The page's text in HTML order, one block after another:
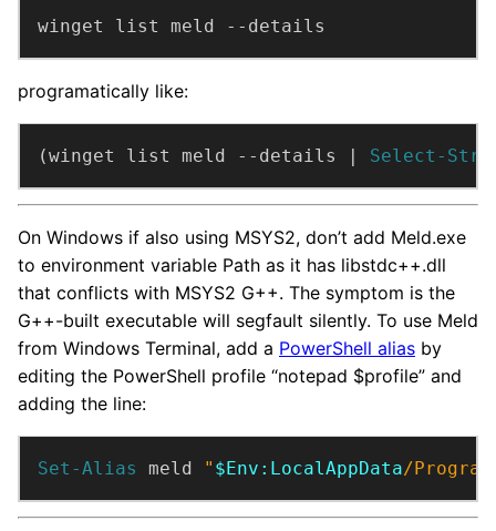
winget list meld --details
programatically like:
(winget list meld --details | Select-
On Windows if also using MSYS2, don’t add Meld.exe
to environment variable Path as it has libstdc++.dll
that conflicts with MSYS2 G++. The symptom is the
G++-built executable will segfault silently. To use Meld
from Windows Terminal, add a PowerShell alias by
editing the PowerShell profile “notepad $profile” and
adding the line:
Set-Alias meld " $Env:LocalAppData/